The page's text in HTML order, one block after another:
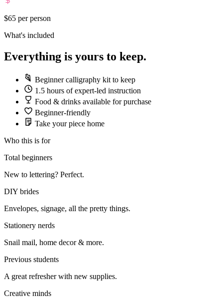
$65 per person
What's included
Everything is yours to keep.
Beginner calligraphy kit to keep
1.5 hours of expert-led instruction
Food & drinks available for purchase
Beginner-friendly
Take your piece home
Who this is for
Total beginners
New to lettering? Perfect.
DIY brides
Envelopes, signage, all the pretty things.
Stationery nerds
Snail mail, home decor & more.
Previous students
A great refresher with new supplies.
Creative minds